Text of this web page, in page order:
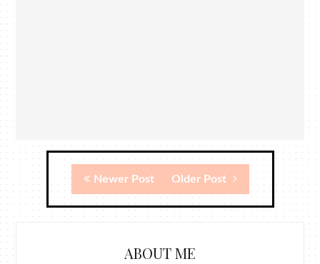
Newer Post Older Post
ABOUT ME